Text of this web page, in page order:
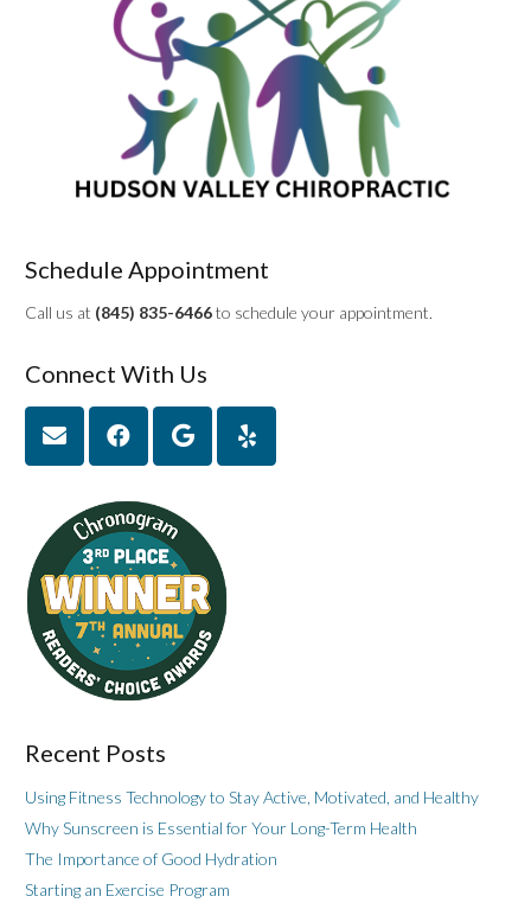
Schedule Appointment
Call us at (845) 835-6466to schedule your appointment.
Connect With Us
Recent Posts
Using Fitness Technology to Stay Active, Motivated, and Healthy
Why Sunscreen is Essential for Your Long-Term Health
The Importance of Good Hydration
Starting an Exercise Program